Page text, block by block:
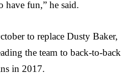
have fun,” he said.
to replace Dusty Baker,
the team to back-to-back
in 2017.